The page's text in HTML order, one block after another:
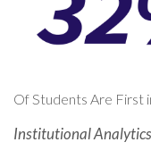
Of Students Are First
Institutional Analytics